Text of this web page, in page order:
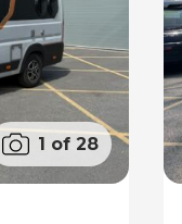
1 of 28